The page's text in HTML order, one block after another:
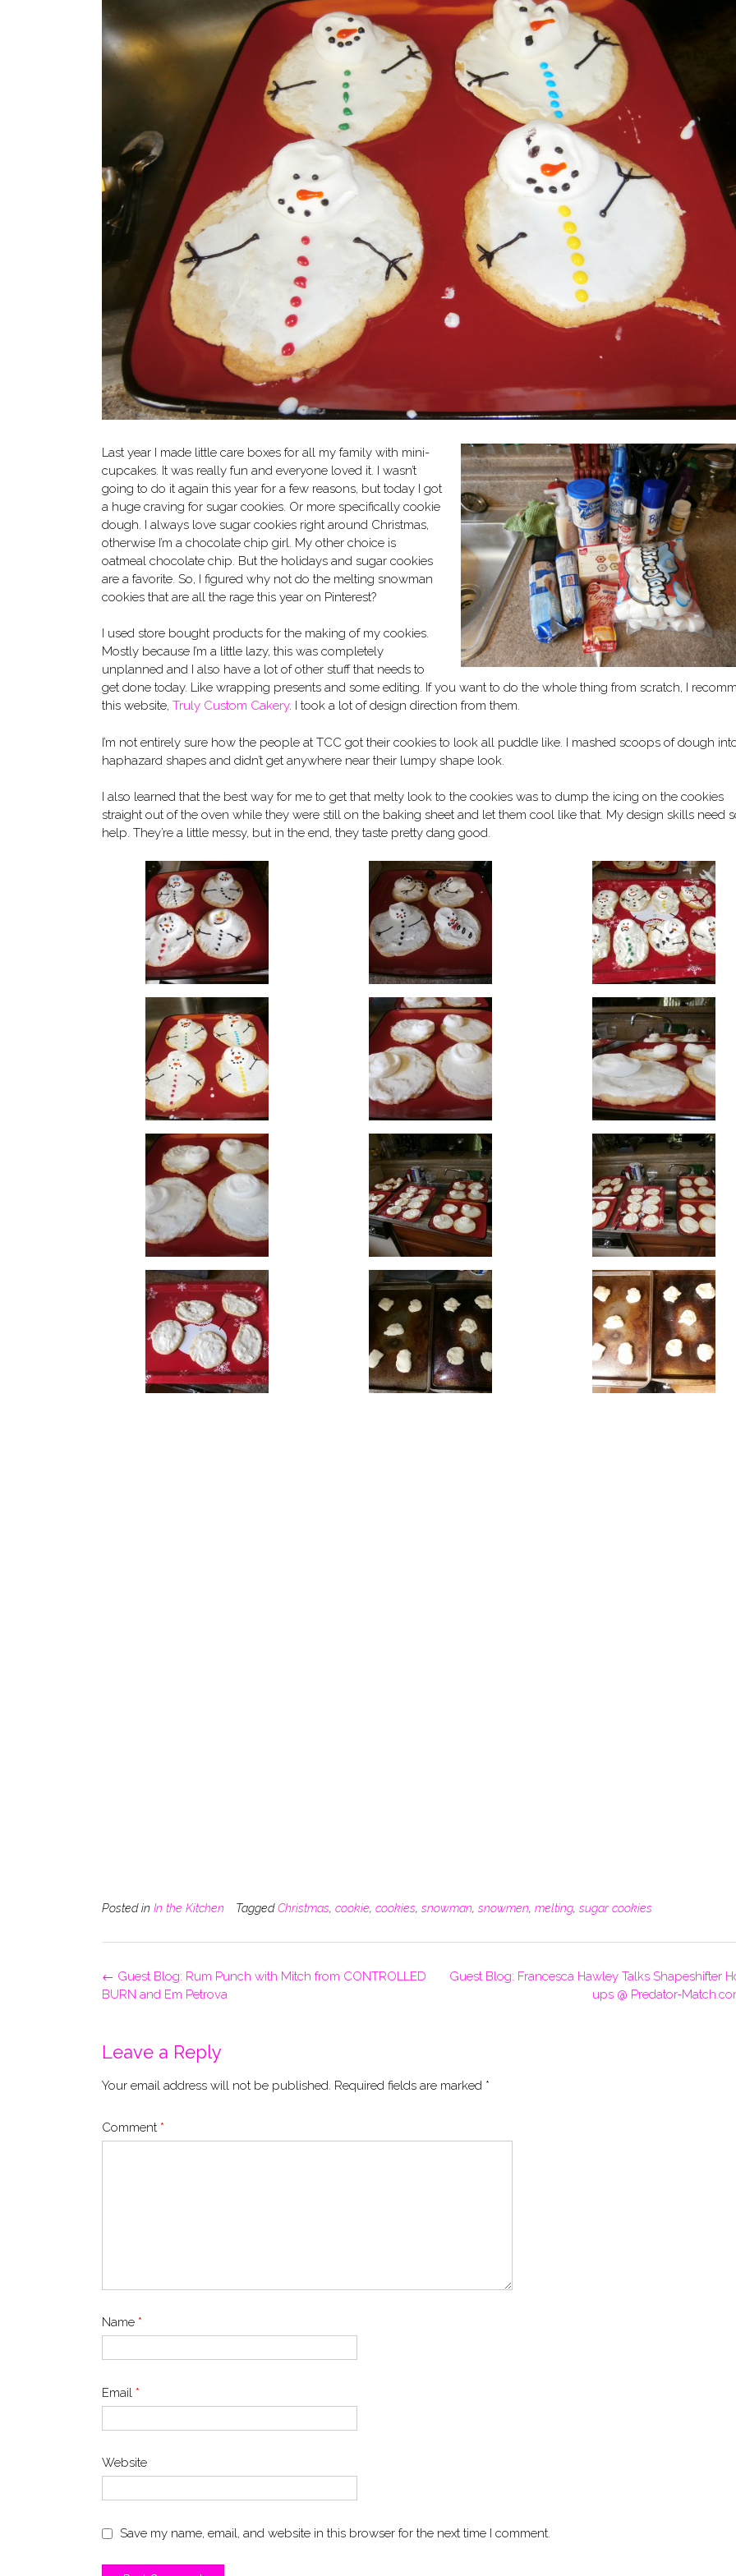
Last year I made little care boxes for all my family with mini-
cupcakes. It was really fun and everyone loved it. I wasn’t
going to do it again this year for a few reasons, but today I got
a huge craving for sugar cookies. Or more specifically cookie
dough. I always love sugar cookies right around Christmas,
otherwise I’m a chocolate chip girl. My other choice is
oatmeal chocolate chip. But the holidays and sugar cookies
are a favorite. So, I figured why not do the melting snowman
cookies that are all the rage this year on Pinterest?
I used store bought products for the making of my cookies.
Mostly because I’m a little lazy, this was completely
unplanned and I also have a lot of other stuff that needs to
get done today. Like wrapping presents and some editing. If you want to do the whole thing from scratch, I
this website, Truly Custom Cakery. I took a lot of design direction from them.
I’m not entirely sure how the people at TCC got their cookies to look all puddle like. I mashed scoops of dough
haphazard shapes and didn’t get anywhere near their lumpy shape look.
I also learned that the best way for me to get that melty look to the cookies was to dump the icing on the cookies
straight out of the oven while they were still on the baking sheet and let them cool like that. My design skills need
help. They’re a little messy, but in the end, they taste pretty dang good.
Posted in In the Kitchen TaggedChristmas, cookie, cookies, snowman, snowmen, melting, sugar cookies
Post
navigation
Guest Blog: Francesca Hawley Talks Shapeshifter
ups @ Predator-
← Guest Blog: Rum Punch with Mitch from CONTROLLED
BURN and Em Petrova
Leave a Reply
Your email address will not be published. Required fields are marked *
Comment *
Name *
Email *
Website
Save my name, email, and website in this browser for the next time I comment.